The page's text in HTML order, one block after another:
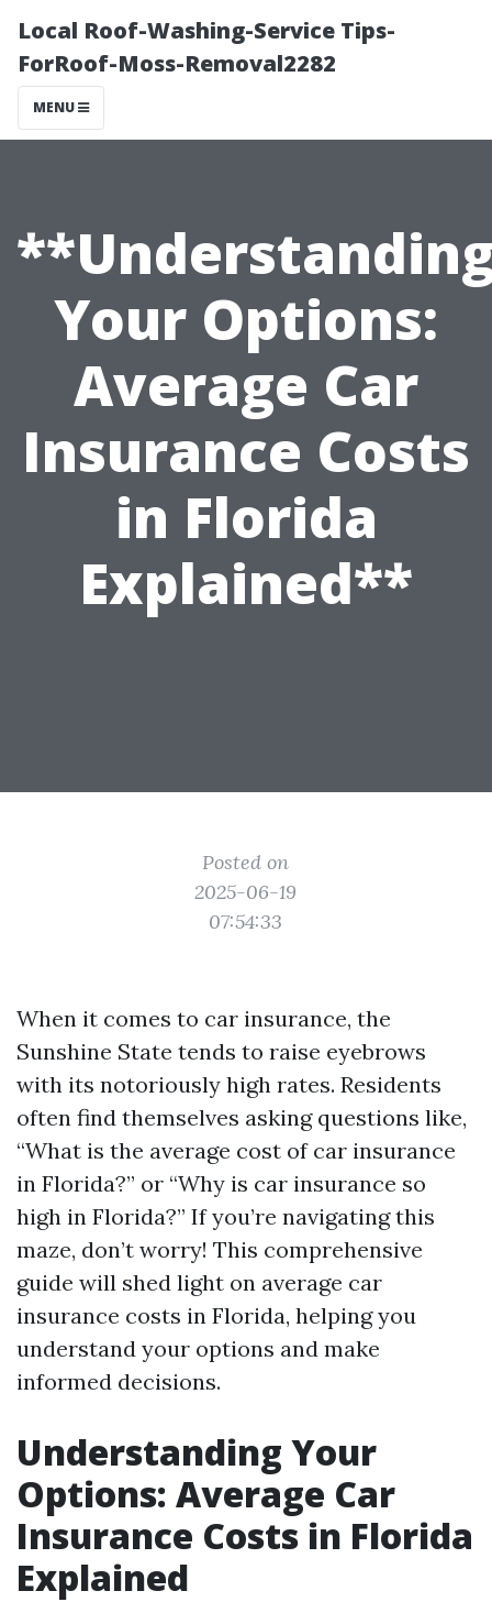
Local Roof-Washing-Service Tips-
ForRoof-Moss-Removal2282
MENU
Your Options:
Average Car
Insurance Costs
in Florida
Explained**
Posted on
2025-06-19
07:54:33
When it comes to car insurance, the
Sunshine State tends to raise eyebrows
with its notoriously high rates. Residents
often find themselves asking questions like,
“What is the average cost of car insurance
in Florida?” or “Why is car insurance so
high in Florida?” If you’re navigating this
maze, don’t worry! This comprehensive
guide will shed light on average car
insurance costs in Florida, helping you
understand your options and make
informed decisions.
Understanding Your
Options: Average Car
Insurance Costs in Florida
Explained